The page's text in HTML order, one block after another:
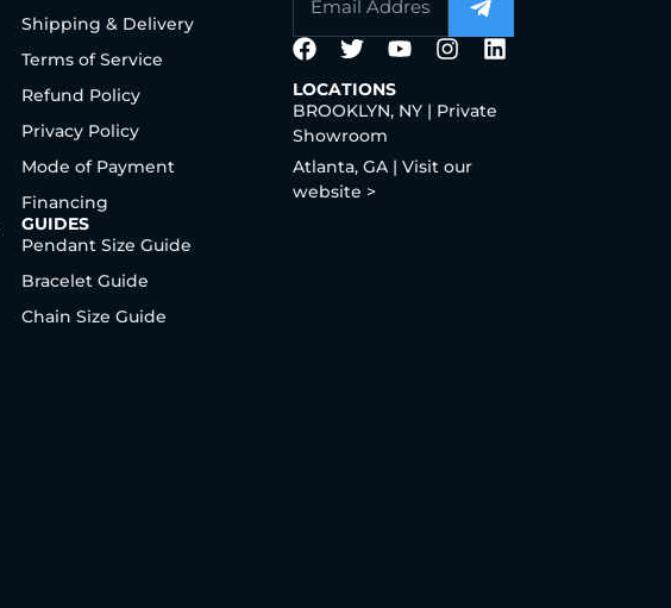
Shipping & Delivery
Terms of Service
Refund Policy
Privacy Policy
Mode of Payment
Financing
GUIDES
Pendant Size Guide
Bracelet Guide
Chain Size Guide
LOCATIONS
BROOKLYN, NY | Private
Showroom
Atlanta, GA | Visit our
website >